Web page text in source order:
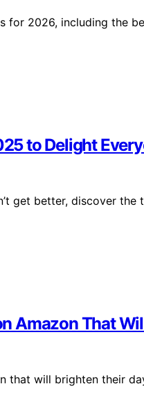
for 2026, including the
to Delight
get better, discover
Amazon That
that will brighten their